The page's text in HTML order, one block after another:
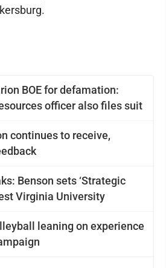
BOE for defamation:
officer also files suit
continues to receive,
Benson sets ‘Strategic
Virginia University
leaning on experience